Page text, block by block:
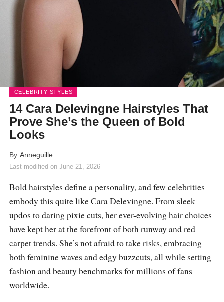
CELEBRITY STYLES
14 Cara Delevingne Hairstyles That
Prove She’s the Queen of Bold
Looks
By Anneguille
Last modified on June 21, 2026
Bold hairstyles define a personality, and few celebrities
embody this quite like Cara Delevingne. From sleek
updos to daring pixie cuts, her ever-evolving hair choices
have kept her at the forefront of both runway and red
carpet trends. She’s not afraid to take risks, embracing
both feminine waves and edgy buzzcuts, all while setting
fashion and beauty benchmarks for millions of fans
worldwide.